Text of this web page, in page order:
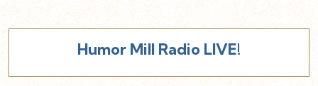
Humor Mill Radio LIVE!